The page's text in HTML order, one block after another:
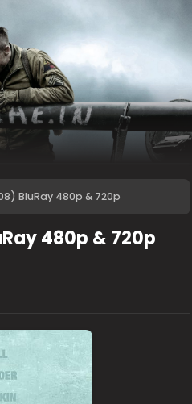
BluRay 480p & 720p
480p & 720p